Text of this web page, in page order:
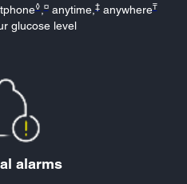
◊,¤anytime,‡anywhere₸
glucose level
alarms